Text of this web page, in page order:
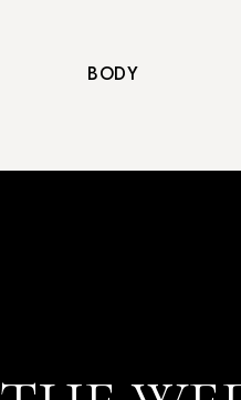
BODY